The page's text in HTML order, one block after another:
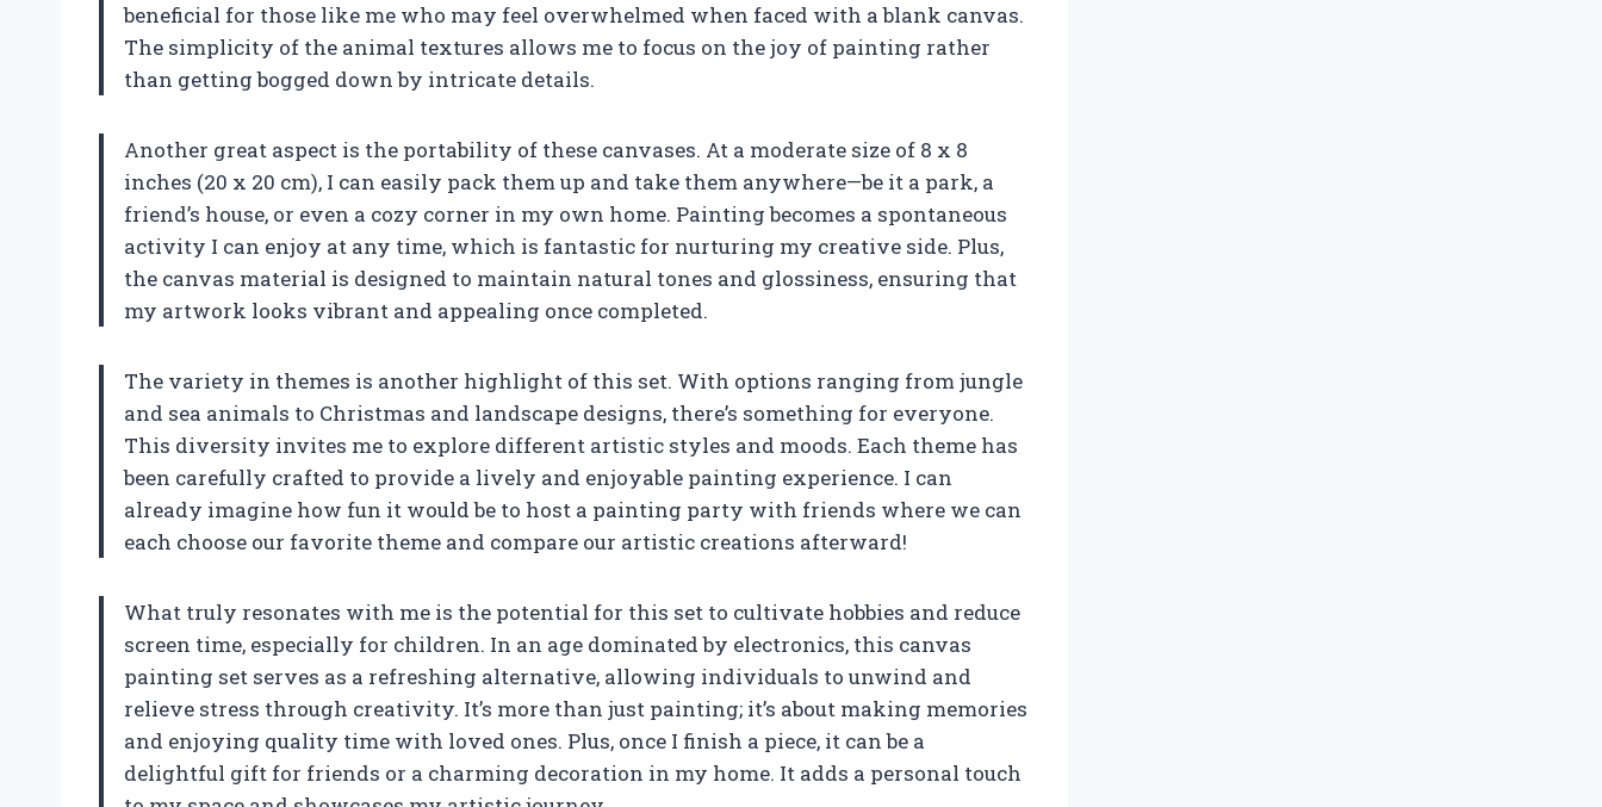
beneficial for those like me who may feel overwhelmed when faced with a blank canvas.
The simplicity of the animal textures allows me to focus on the joy of painting rather
than getting bogged down by intricate details.
Another great aspect is the portability of these canvases. At a moderate size of 8 x 8
inches (20 x 20 cm), I can easily pack them up and take them anywhere—be it a park, a
friend’s house, or even a cozy corner in my own home. Painting becomes a spontaneous
activity I can enjoy at any time, which is fantastic for nurturing my creative side. Plus,
the canvas material is designed to maintain natural tones and glossiness, ensuring that
my artwork looks vibrant and appealing once completed.
The variety in themes is another highlight of this set. With options ranging from jungle
and sea animals to Christmas and landscape designs, there’s something for everyone.
This diversity invites me to explore different artistic styles and moods. Each theme has
been carefully crafted to provide a lively and enjoyable painting experience. I can
already imagine how fun it would be to host a painting party with friends where we can
each choose our favorite theme and compare our artistic creations afterward!
What truly resonates with me is the potential for this set to cultivate hobbies and reduce
screen time, especially for children. In an age dominated by electronics, this canvas
painting set serves as a refreshing alternative, allowing individuals to unwind and
relieve stress through creativity. It’s more than just painting; it’s about making memories
and enjoying quality time with loved ones. Plus, once I finish a piece, it can be a
delightful gift for friends or a charming decoration in my home. It adds a personal touch